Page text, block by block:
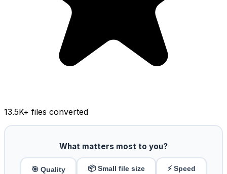
13.5K+ files converted
What matters most to you?
🎯 Quality 📦 Small file size ⚡ Speed